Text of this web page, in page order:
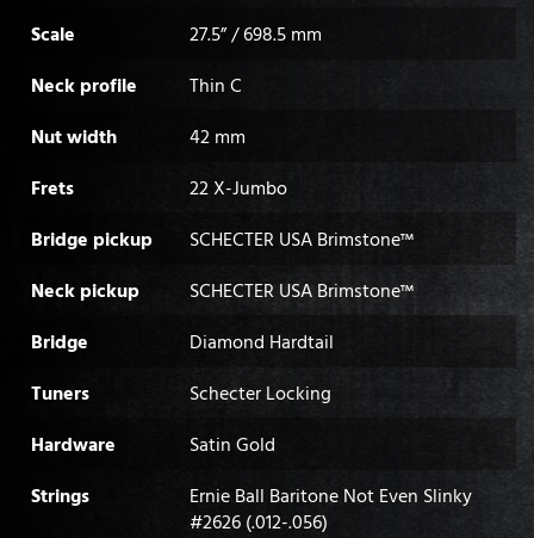
Scale
27.5” / 698.5 mm
Neck profile
Thin C
Nut width
42 mm
Frets
22 X-Jumbo
Bridge pickup
SCHECTER USA Brimstone™
Neck pickup
SCHECTER USA Brimstone™
Bridge
Diamond Hardtail
Tuners
Schecter Locking
Hardware
Satin Gold
Strings
Ernie Ball Baritone Not Even Slinky
#2626 (.012-.056)